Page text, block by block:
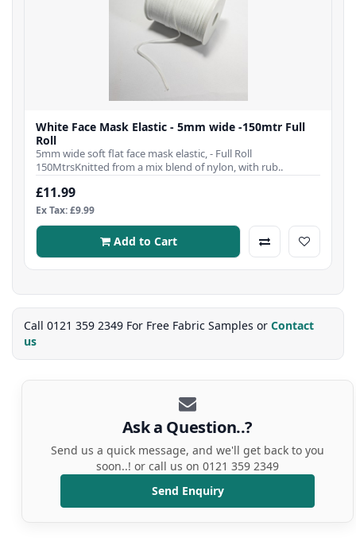
White Face Mask Elastic - 5mm wide -150mtr Full
Roll
5mm wide soft flat face mask elastic, - Full Roll
150MtrsKnitted from a mix blend of nylon, with rub..
£11.99
Ex Tax: £9.99
Add to Cart
Call 0121 359 2349 For Free Fabric Samples or Contact
us
Ask a Question..?
Send us a quick message, and we'll get back to you
soon..! or call us on 0121 359 2349
Send Enquiry